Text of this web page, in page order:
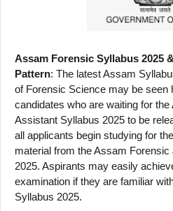
Assam Forensic Syllabus 2025
Pattern: The latest Assam
of Forensic Science may be seen
candidates who are waiting for
Assistant Syllabus 2025 to be
all applicants begin studying for
material from the Assam
2025. Aspirants may easily
examination if they are familiar
Syllabus 2025.